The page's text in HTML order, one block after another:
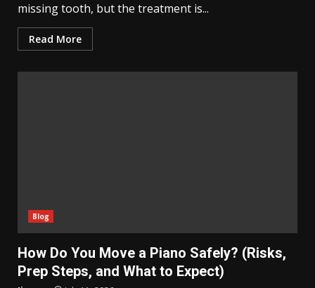
missing tooth, but the treatment is...
Read More
Blog
How Do You Move a Piano Safely? (Risks,
Prep Steps, and What to Expect)